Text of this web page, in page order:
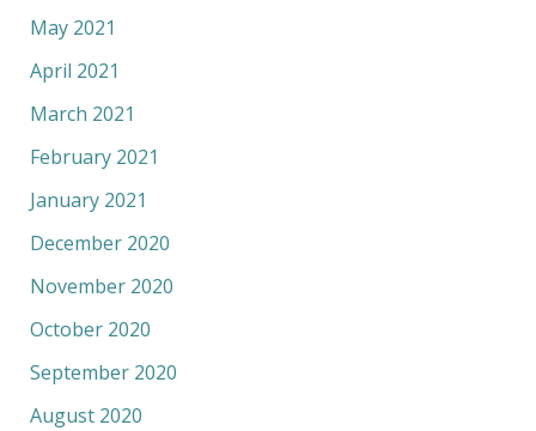
May 2021
April 2021
March 2021
February 2021
January 2021
December 2020
November 2020
October 2020
September 2020
August 2020